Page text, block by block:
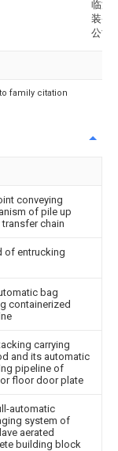
临港
装备
公司
family citation
conveying
of pile up
transfer chain
of entrucking
bag
containerized
carrying
and its automatic
pipeline of
floor door plate
automatic
system of
aerated
building block